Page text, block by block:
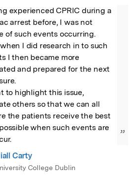
experienced CPRIC during a
arrest before, I was not
of such events occurring.
I did research in to such
I then became more
and prepared for the next
to highlight this issue,
others so that we can all
the patients receive the best
when such events are
”
Carty
College Dublin